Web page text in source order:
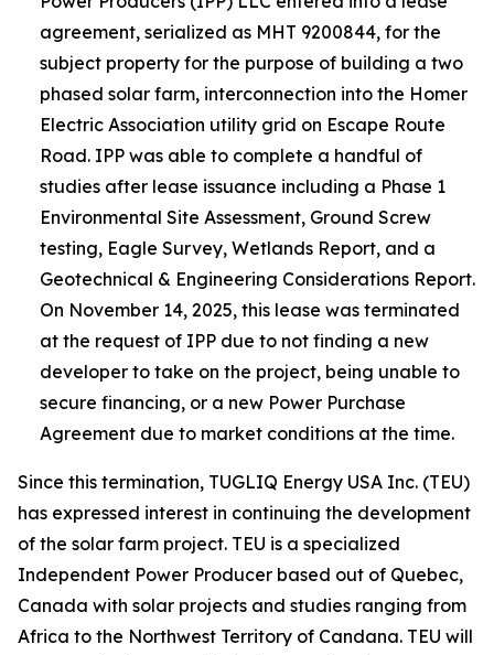
agreement, serialized as MHT 9200844, for the
subject property for the purpose of building a two
phased solar farm, interconnection into the Homer
Electric Association utility grid on Escape Route
Road. IPP was able to complete a handful of
studies after lease issuance including a Phase 1
Environmental Site Assessment, Ground Screw
testing, Eagle Survey, Wetlands Report, and a
Geotechnical & Engineering Considerations Report.
On November 14, 2025, this lease was terminated
at the request of IPP due to not finding a new
developer to take on the project, being unable to
secure financing, or a new Power Purchase
Agreement due to market conditions at the time.
Since this termination, TUGLIQ Energy USA Inc. (TEU)
has expressed interest in continuing the development
of the solar farm project. TEU is a specialized
Independent Power Producer based out of Quebec,
Canada with solar projects and studies ranging from
Africa to the Northwest Territory of Candana. TEU will